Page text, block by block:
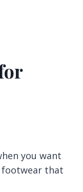
you want
that